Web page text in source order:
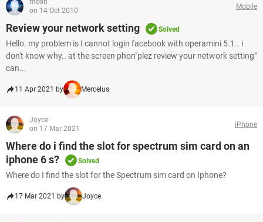
meon
on 14 Oct 2010
Mobile
Review your network setting Solved
Hello. my problem is I cannot login facebook with operamini 5.1.. i
don't know why.. at the screen phon"plez review your network setting"
can...
11 Apr 2021 by Mercelus
Joyce
on 17 Mar 2021
iPhone
Where do i find the slot for spectrum sim card on an
iphone 6 s?
Solved
Where do I find the slot for the Spectrum sim card on Iphone?
17 Mar 2021 by Joyce